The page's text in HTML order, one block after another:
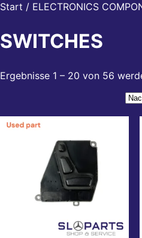
Start / ELECTRONICS
SWITCHES
Ergebnisse 1 – 20 von 56